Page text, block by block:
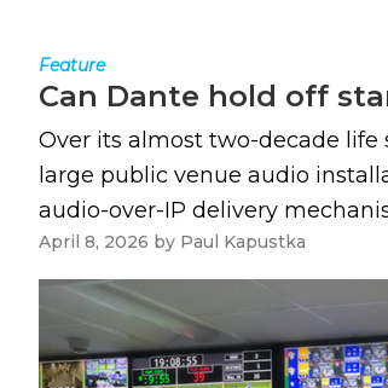
Feature
Can Dante hold off
Over its almost two-decade
large public venue audio
audio-over-IP delivery
April 8, 2026 by Paul Kapustka